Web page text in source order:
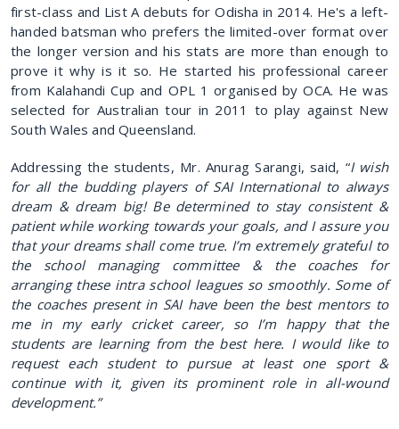
first-class and List A debuts for Odisha in 2014. He's a left-
handed batsman who prefers the limited-over format over
the longer version and his stats are more than enough to
prove it why is it so. He started his professional career
from Kalahandi Cup and OPL 1 organised by OCA. He was
selected for Australian tour in 2011 to play against New
South Wales and Queensland.
Addressing the students, Mr. Anurag Sarangi, said, “I wish
for all the budding players of SAI International to always
dream & dream big! Be determined to stay consistent &
patient while working towards your goals, and I assure you
that your dreams shall come true. I’m extremely grateful to
the school managing committee & the coaches for
arranging these intra school leagues so smoothly. Some of
the coaches present in SAI have been the best mentors to
me in my early cricket career, so I’m happy that the
students are learning from the best here. I would like to
request each student to pursue at least one sport &
continue with it, given its prominent role in all-wound
development.”